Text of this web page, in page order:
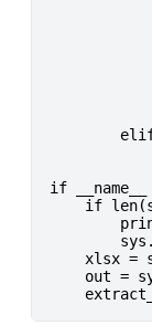
if
if
xlsx =
out =